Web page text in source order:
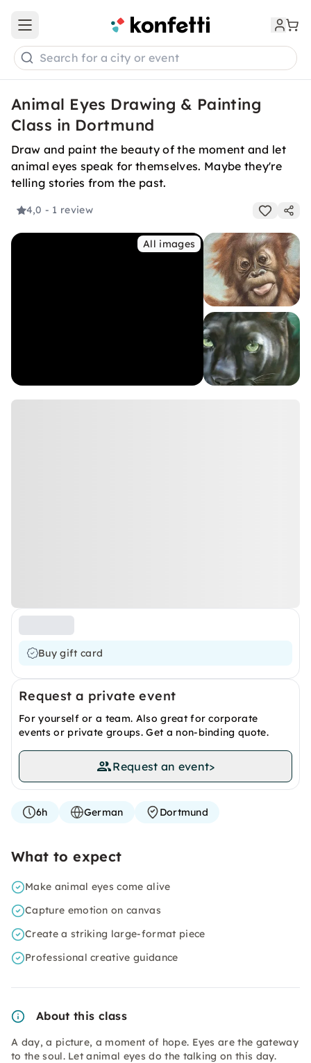
Open main menu
Search for a city or event
Animal Eyes Drawing & Painting
Class in Dortmund
Draw and paint the beauty of the moment and let
animal eyes speak for themselves. Maybe they're
telling stories from the past.
4,0 - 1 review
All images
Buy gift card
Request a private event
For yourself or a team. Also great for corporate
events or private groups. Get a non-binding quote.
Request an event>
6h German Dortmund
What to expect
Make animal eyes come alive
Capture emotion on canvas
Create a striking large-format piece
Professional creative guidance
About this class
A day, a picture, a moment of hope. Eyes are the gateway
to the soul. Let animal eyes do the talking on this day.